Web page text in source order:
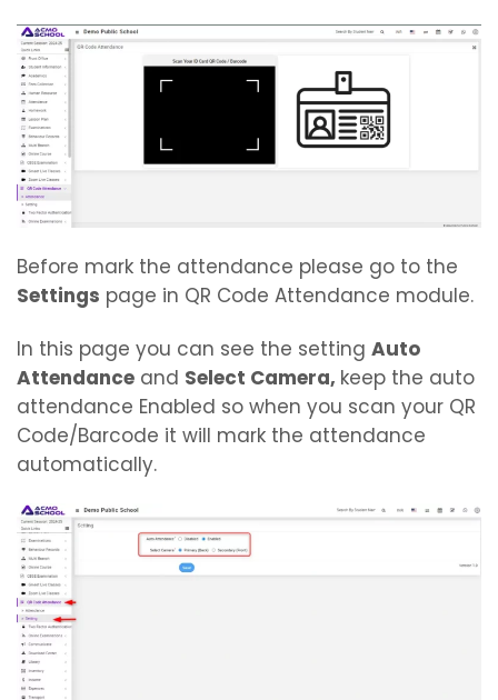
Before mark the attendance please go to the
Settings page in QR Code Attendance module.
In this page you can see the setting Auto
Attendance and Select Camera, keep the auto
attendance Enabled so when you scan your QR
Code/Barcode it will mark the attendance
automatically.